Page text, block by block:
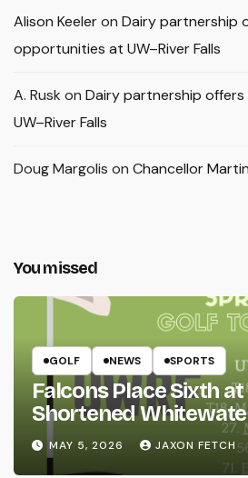
Alison Keeleron Dairy partnership
opportunities at UW–River Falls
A. Rusk on Dairy partnership
UW–River Falls
Doug Margolis on Chancellor
You missed
GOLF NEWS SPORTS
Falcons Place Sixth
Shortened
MAY 5, 2026 JAXON FETCH